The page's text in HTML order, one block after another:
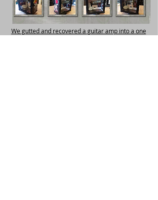
We gutted and recovered a guitar amp into a one